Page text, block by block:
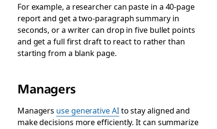
For example, a researcher can paste in a 40-page
report and get a two-paragraph summary in
seconds, or a writer can drop in five bullet points
and get a full first draft to react to rather than
starting from a blank page.
Managers
Managers use generative AIto stay aligned and
make decisions more efficiently. It can summarize